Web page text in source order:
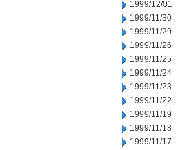
1999/12/01
1999/11/30
1999/11/29
1999/11/26
1999/11/25
1999/11/24
1999/11/23
1999/11/22
1999/11/19
1999/11/18
1999/11/17